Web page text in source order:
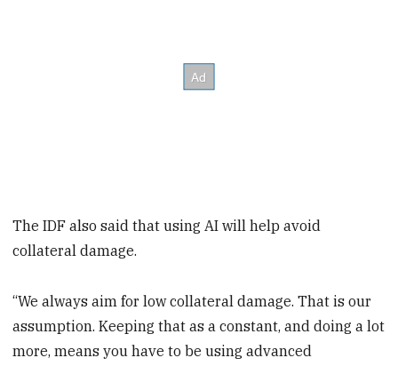
The IDF also said that using AI will help avoid
collateral damage.
“We always aim for low collateral damage. That is our
assumption. Keeping that as a constant, and doing a lot
more, means you have to be using advanced